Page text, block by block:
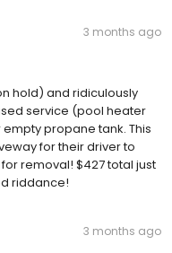
3 months ago
hold) and ridiculously
service (pool heater
propane tank. This
for their driver to
removal! $427 total just
riddance!
3 months ago